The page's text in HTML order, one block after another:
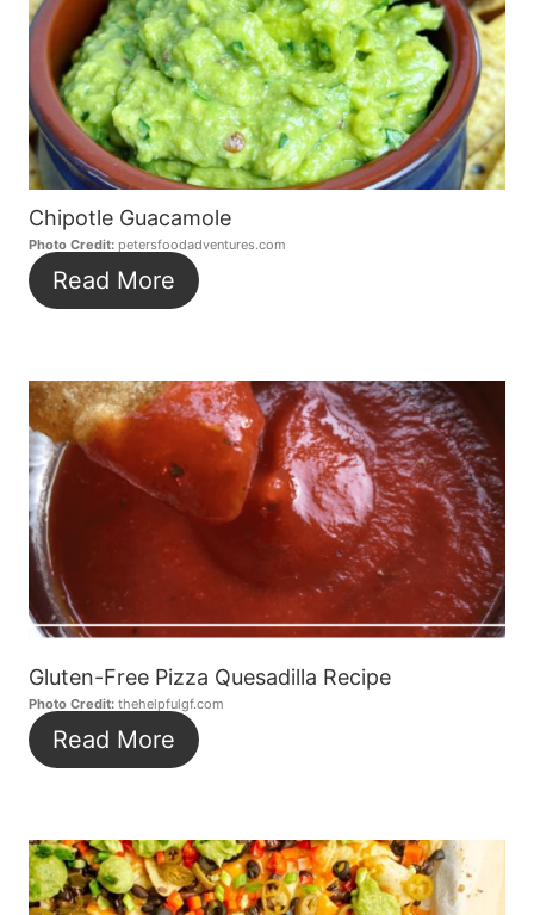
Chipotle Guacamole
Photo Credit: petersfoodadventures.com
Read More
Gluten-Free Pizza Quesadilla Recipe
Photo Credit: thehelpfulgf.com
Read More